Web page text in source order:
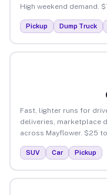
High weekend demand.
Pickup Dump Truck
Fast, lighter runs for
deliveries, marketplace
across Mayflower. $25
SUV Car Pickup